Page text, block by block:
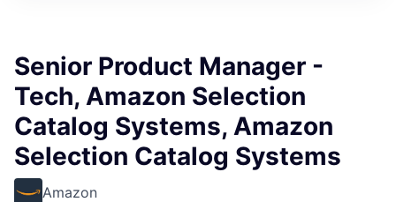
Senior Product Manager -
Tech, Amazon Selection
Catalog Systems, Amazon
Selection Catalog Systems
Amazon